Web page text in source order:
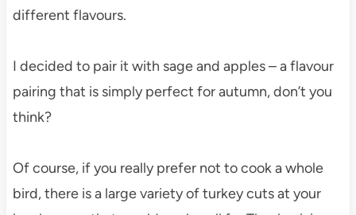
different flavours.
I decided to pair it with sage and apples – a flavour
pairing that is simply perfect for autumn, don’t you
think?
Of course, if you really prefer not to cook a whole
bird, there is a large variety of turkey cuts at your